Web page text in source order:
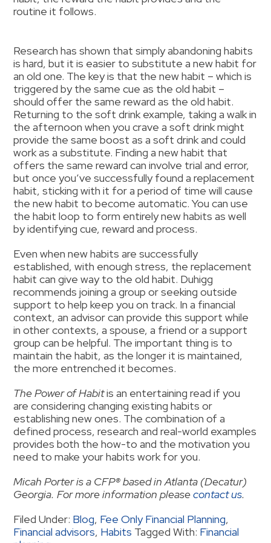
routine it follows.
Research has shown that simply abandoning habits
is hard, but it is easier to substitute a new habit for
an old one. The key is that the new habit – which is
triggered by the same cue as the old habit –
should offer the same reward as the old habit.
Returning to the soft drink example, taking a walk in
the afternoon when you crave a soft drink might
provide the same boost as a soft drink and could
work as a substitute. Finding a new habit that
offers the same reward can involve trial and error,
but once you’ve successfully found a replacement
habit, sticking with it for a period of time will cause
the new habit to become automatic. You can use
the habit loop to form entirely new habits as well
by identifying cue, reward and process.
Even when new habits are successfully
established, with enough stress, the replacement
habit can give way to the old habit. Duhigg
recommends joining a group or seeking outside
support to help keep you on track. In a financial
context, an advisor can provide this support while
in other contexts, a spouse, a friend or a support
group can be helpful. The important thing is to
maintain the habit, as the longer it is maintained,
the more entrenched it becomes.
The Power of Habitis an entertaining read if you
are considering changing existing habits or
establishing new ones. The combination of a
defined process, research and real-world examples
provides both the how-to and the motivation you
need to make your habits work for you.
Micah Porter is a CFP® based in Atlanta (Decatur)
Georgia. For more information pleasecontact us.
Filed Under: Blog, Fee Only Financial Planning,
Financial advisors, Habits Tagged With: Financial